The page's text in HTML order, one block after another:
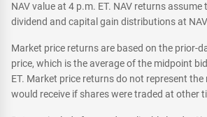
NAV value at 4 p.m. ET. NAV returns assume
dividend and capital gain distributions at
Market price returns are based on the prior-
price, which is the average of the midpoint
ET. Market price returns do not represent
would receive if shares were traded at other